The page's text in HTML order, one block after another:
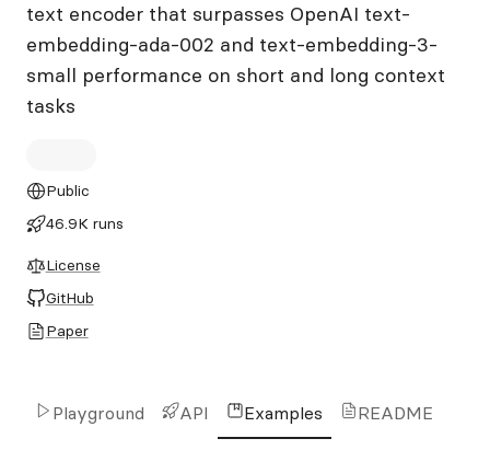
text encoder that surpasses OpenAI text-
embedding-ada-002 and text-embedding-3-
small performance on short and long context
tasks
Public
46.9K runs
License
GitHub
Paper
Playground API Examples README